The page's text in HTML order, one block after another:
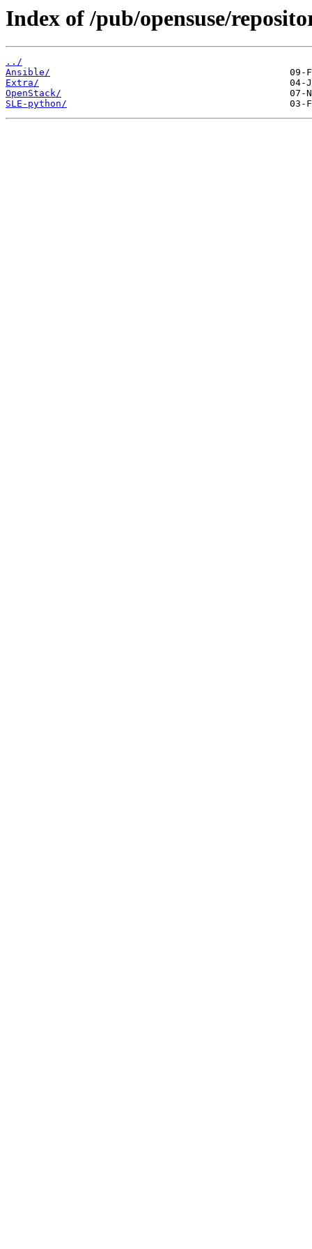
Index of /pub/opensuse/
../
Ansible/
Extra/
OpenStack/
SLE-python/